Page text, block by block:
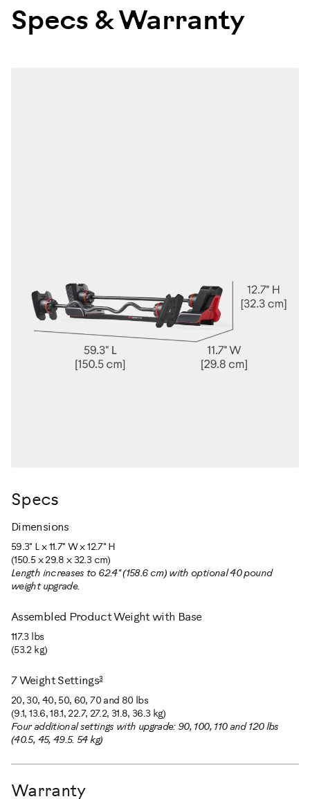
Specs & Warranty
Specs
Dimensions
59.3" L x 11.7" W x 12.7" H
(150.5 x 29.8 x 32.3 cm)
Length increases to 62.4" (158.6 cm) with optional 40 pound
weight upgrade.
Assembled Product Weight with Base
117.3 lbs
(53.2 kg)
7 Weight Settings3
20, 30, 40, 50, 60, 70 and 80 lbs
(9.1, 13.6, 18.1, 22.7, 27.2, 31.8, 36.3 kg)
Four additional settings with upgrade: 90, 100, 110 and 120 lbs
(40.5, 45, 49.5. 54 kg)
Warranty